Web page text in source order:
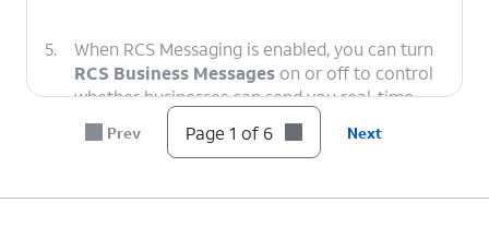
5.
When RCS Messaging is enabled, you can turn
RCS Business Messages on or off to control
whether businesses can send you real-time
notifications such as order statuses and
transaction updates through RCS.
6. You've completed the steps!
Prev Page 1 of 6 Next